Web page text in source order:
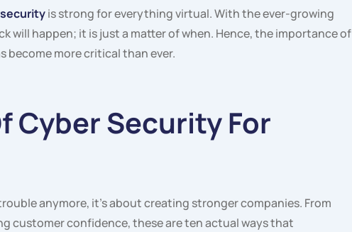
is strong for everything virtual. With the ever-growing
will happen; it is just a matter of when. Hence, the importance of
more critical than ever.
Cyber Security For
anymore, it’s about creating stronger companies. From
customer confidence, these are ten actual ways that